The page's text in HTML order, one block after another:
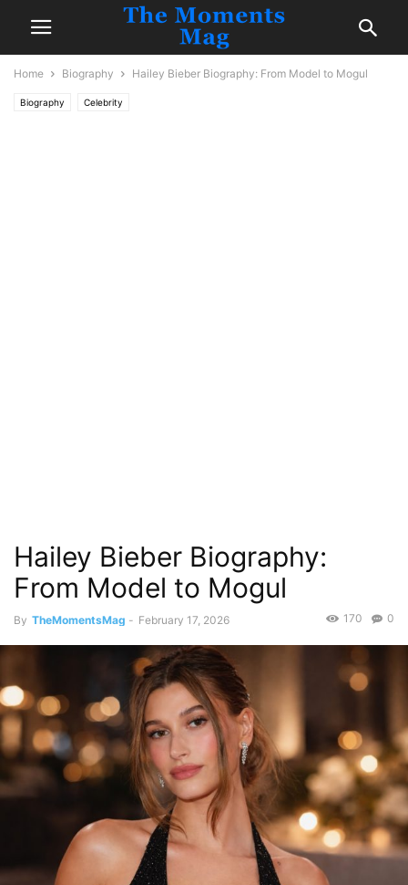
Home Biography Hailey Bieber Biography: From Model to Mogul
Biography Celebrity
Hailey Bieber Biography:
From Model to Mogul
By TheMomentsMag - February 17, 2026 0
170